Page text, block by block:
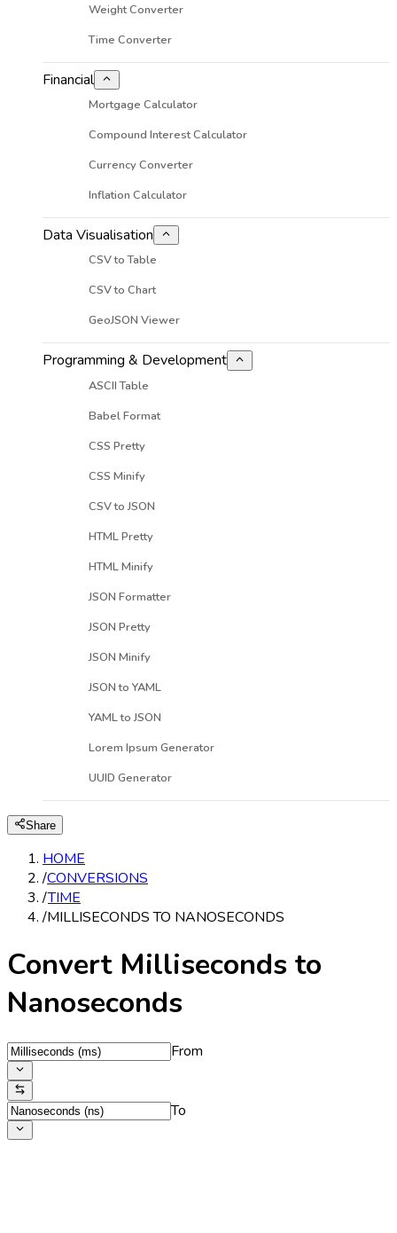
Weight Converter
Time Converter
Financial
Mortgage Calculator
Compound Interest Calculator
Currency Converter
Inflation Calculator
Data Visualisation
CSV to Table
CSV to Chart
GeoJSON Viewer
Programming & Development
ASCII Table
Babel Format
CSS Pretty
CSS Minify
CSV to JSON
HTML Pretty
HTML Minify
JSON Formatter
JSON Pretty
JSON Minify
JSON to YAML
YAML to JSON
Lorem Ipsum Generator
UUID Generator
Share
HOME
/CONVERSIONS
/TIME
/MILLISECONDS TO NANOSECONDS
Convert Milliseconds to
Nanoseconds
From
To